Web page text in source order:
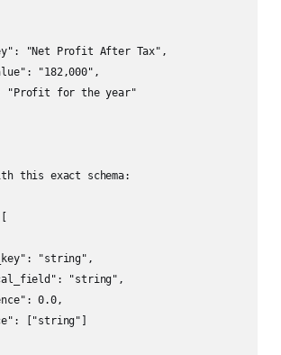
"Net Profit After Tax",
"182,000",
"Profit for the year"
this exact schema:
"string",
"string",
0.0,
["string"]